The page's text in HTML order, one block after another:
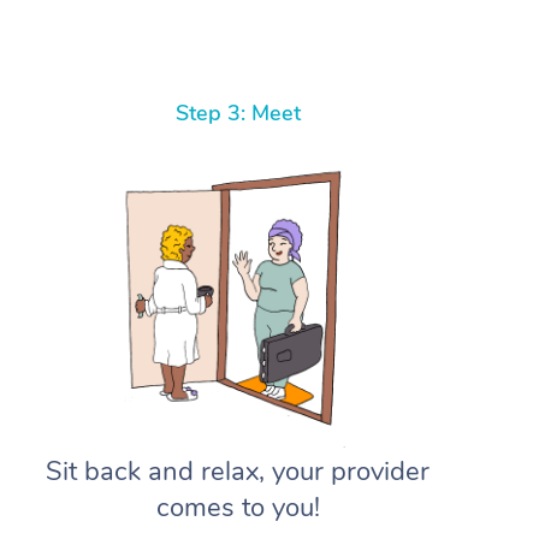
Step 3: Meet
Sit back and relax, your provider
comes to you!